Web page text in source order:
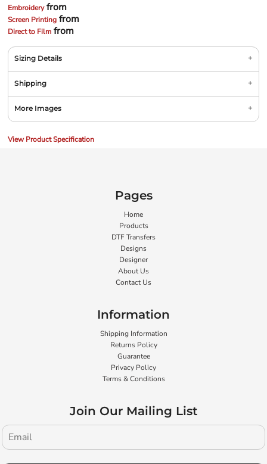
Embroideryfrom
Screen Printing from
Direct to Film from
Sizing Details
Shipping
More Images
View Product Specification
Pages
Home
Products
DTF Transfers
Designs
Designer
About Us
Contact Us
Information
Shipping Information
Returns Policy
Guarantee
Privacy Policy
Terms & Conditions
Join Our Mailing List